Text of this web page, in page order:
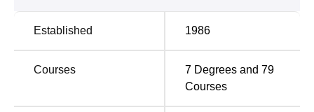
disciplines.
Dharwad
Engineering Colleges
in Dharwad
Established 1986
Courses 7 Degrees and 79
Courses